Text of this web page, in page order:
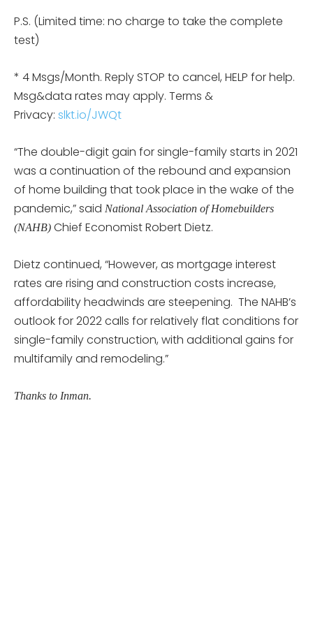
P.S. (Limited time: no charge to take the complete
test)
* 4 Msgs/Month. Reply STOP to cancel, HELP for help.
Msg&data rates may apply. Terms &
Privacy: slkt.io/JWQt
“The double-digit gain for single-family starts in 2021
was a continuation of the rebound and expansion
of home building that took place in the wake of the
pandemic,” said National Association of Homebuilders
(NAHB) Chief Economist Robert Dietz.
Dietz continued, “However, as mortgage interest
rates are rising and construction costs increase,
affordability headwinds are steepening. The NAHB’s
outlook for 2022 calls for relatively flat conditions for
single-family construction, with additional gains for
multifamily and remodeling.”
Thanks to Inman.